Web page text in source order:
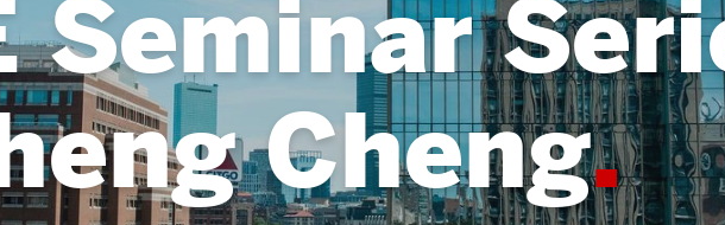
Student Engagement
Career Development
News & Events
Resources for:
CURRENT
FACULTY &
Seminar
Cheng